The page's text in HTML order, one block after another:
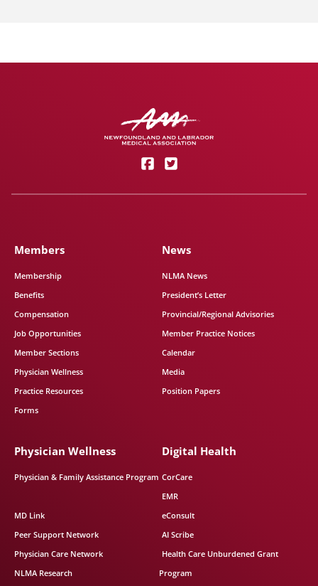
Members
Membership
Benefits
Compensation
Job Opportunities
Member Sections
Physician Wellness
Practice Resources
Forms
News
NLMA News
President’s Letter
Provincial/Regional Advisories
Member Practice Notices
Calendar
Media
Position Papers
Physician Wellness
Physician & Family Assistance Program
MD Link
Peer Support Network
Physician Care Network
NLMA Research
Digital Health
CorCare
EMR
eConsult
AI Scribe
Health Care Unburdened Grant
Program